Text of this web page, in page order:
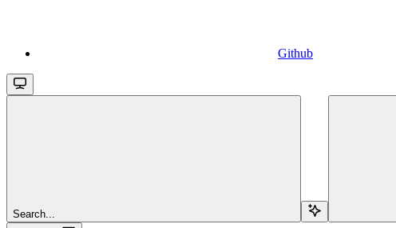
Github
Search...